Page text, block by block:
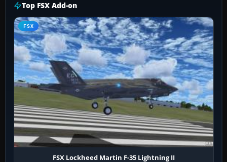
Top FSX Add-on
FSX
FSX Lockheed Martin F-35 Lightning II